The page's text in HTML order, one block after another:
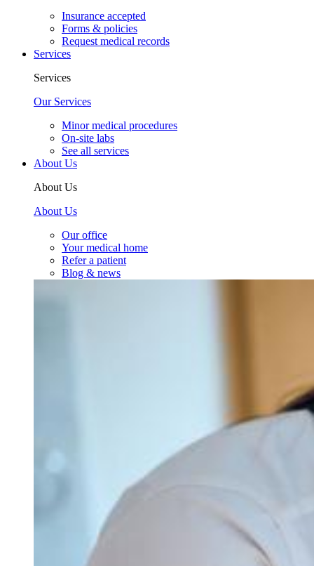
Insurance accepted
Forms & policies
Request medical records
Services
Services
Our Services
Minor medical procedures
On-site labs
See all services
About Us
About Us
About Us
Our office
Your medical home
Refer a patient
Blog & news